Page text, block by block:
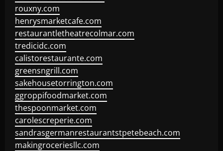
rouxny.com
henrysmarketcafe.com
restaurantletheatrecolmar.com
tredicidc.com
calistorestaurante.com
greensngrill.com
sakehousetorrington.com
ggroppifoodmarket.com
thespoonmarket.com
carolescreperie.com
sandrasgermanrestaurantstpetebeach.com
makingroceriesllc.com